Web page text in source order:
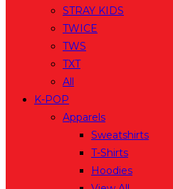
STRAY KIDS
TWICE
TWS
TXT
All
K-POP
Apparels
Sweatshirts
T-Shirts
Hoodies